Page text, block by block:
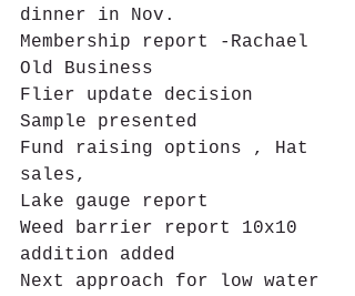
dinner in Nov.
Membership report -Rachael
Old Business
Flier update decision
Sample presented
Fund raising options , Hat
sales,
Lake gauge report
Weed barrier report 10x10
addition added
Next approach for low water